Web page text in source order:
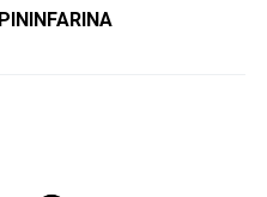
PININFARINA